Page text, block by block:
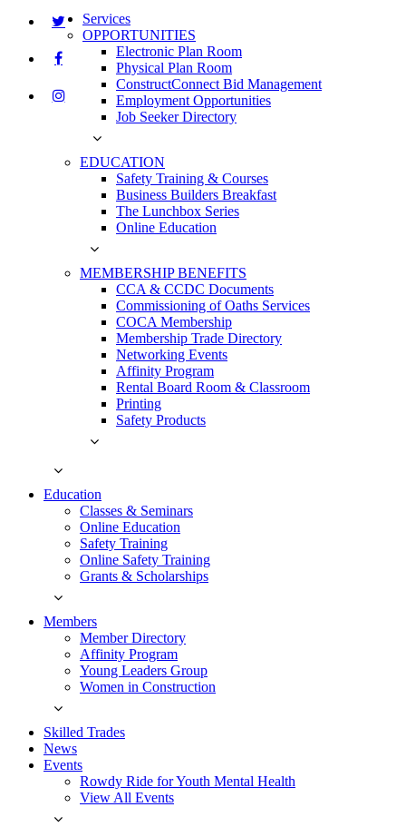
Services
OPPORTUNITIES
Electronic Plan Room
Physical Plan Room
ConstructConnect Bid Management
Employment Opportunities
Job Seeker Directory
EDUCATION
Safety Training & Courses
Business Builders Breakfast
The Lunchbox Series
Online Education
MEMBERSHIP BENEFITS
CCA & CCDC Documents
Commissioning of Oaths Services
COCA Membership
Membership Trade Directory
Networking Events
Affinity Program
Rental Board Room & Classroom
Printing
Safety Products
Education
Classes & Seminars
Online Education
Safety Training
Online Safety Training
Grants & Scholarships
Members
Member Directory
Affinity Program
Young Leaders Group
Women in Construction
Skilled Trades
News
Events
Rowdy Ride for Youth Mental Health
View All Events